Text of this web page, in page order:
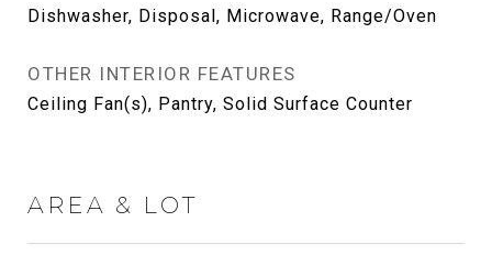
Dishwasher, Disposal, Microwave, Range/Oven
OTHER INTERIOR FEATURES
Ceiling Fan(s), Pantry, Solid Surface Counter
AREA & LOT